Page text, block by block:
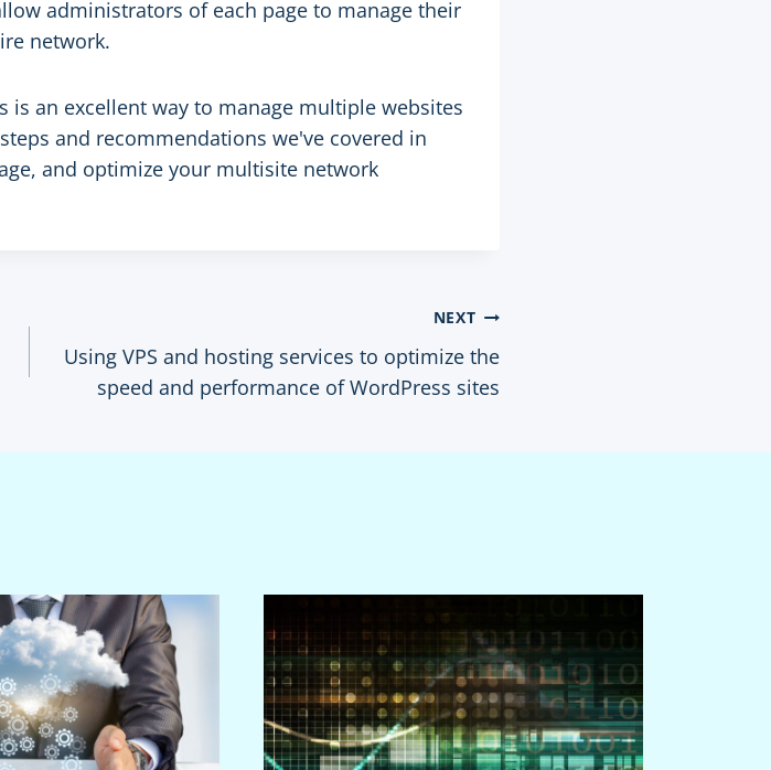
administrators of each page to manage their
network.
an excellent way to manage multiple websites
and recommendations we've covered in
and optimize your multisite network
NEXT
Using VPS and hosting services to optimize the
speed and performance of WordPress sites